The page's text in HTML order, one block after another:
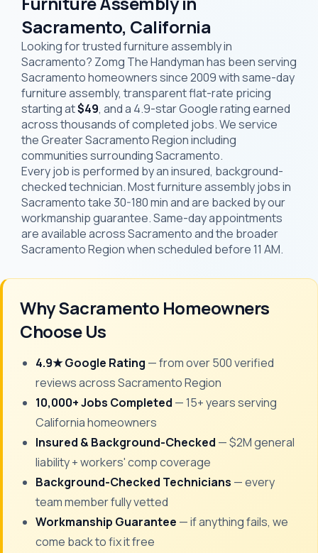
Sacramento, California
Looking for trusted furniture assembly in
Sacramento? Zomg The Handyman has been serving
Sacramento homeowners since 2009 with same-day
furniture assembly, transparent flat-rate pricing
starting at$49, and a 4.9-star Google rating earned
across thousands of completed jobs. We service
the Greater Sacramento Region including
communities surrounding Sacramento.
Every job is performed by an insured, background-
checked technician. Most furniture assembly jobs in
Sacramento take 30-180 min and are backed by our
workmanship guarantee. Same-day appointments
are available across Sacramento and the broader
Sacramento Region when scheduled before 11 AM.
Why Sacramento Homeowners
Choose Us
4.9★ Google Rating — from over 500 verified
reviews across Sacramento Region
10,000+ Jobs Completed — 15+ years serving
California homeowners
Insured & Background-Checked — $2M general
liability + workers' comp coverage
Background-Checked Technicians — every
team member fully vetted
Workmanship Guarantee — if anything fails, we
come back to fix it free